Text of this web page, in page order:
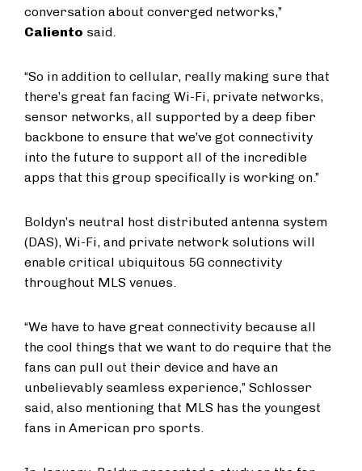
conversation about converged networks,”
Caliento said.
“So in addition to cellular, really making sure that
there’s great fan facing Wi-Fi, private networks,
sensor networks, all supported by a deep fiber
backbone to ensure that we’ve got connectivity
into the future to support all of the incredible
apps that this group specifically is working on.”
Boldyn’s neutral host distributed antenna system
(DAS), Wi-Fi, and private network solutions will
enable critical ubiquitous 5G connectivity
throughout MLS venues.
“We have to have great connectivity because all
the cool things that we want to do require that the
fans can pull out their device and have an
unbelievably seamless experience,” Schlosser
said, also mentioning that MLS has the youngest
fans in American pro sports.